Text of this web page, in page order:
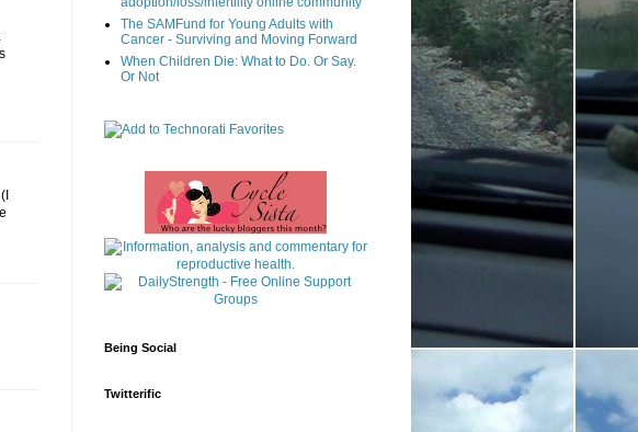
The SAMFund for Young Adults with
Cancer - Surviving and Moving Forward
When Children Die: What to Do. Or Say.
Or Not
Being Social
Twitterific